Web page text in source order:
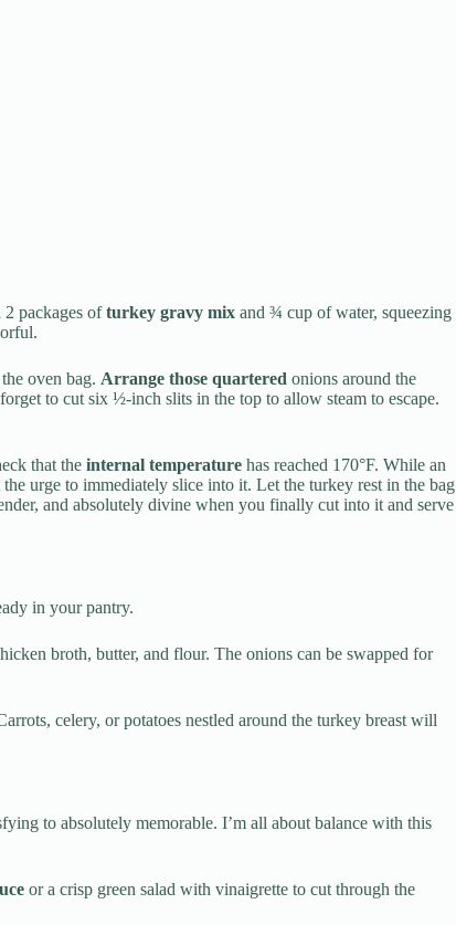
packages ofturkey gravy mix and ¾ cup of water, squeezing
oven bag. Arrange those quartered onions around the
to cut six ½-inch slits in the top to allow steam to escape.
that the internal temperature has reached 170°F. While an
urge to immediately slice into it. Let the turkey rest in the bag
and absolutely divine when you finally cut into it and serve
in your pantry.
broth, butter, and flour. The onions can be swapped for
celery, or potatoes nestled around the turkey breast will
to absolutely memorable. I’m all about balance with this
or a crisp green salad with vinaigrette to cut through the